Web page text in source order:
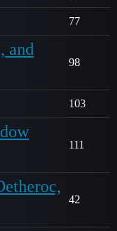
77
and
98
103
111
42